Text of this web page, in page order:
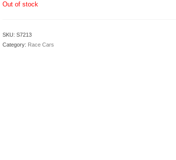
Out of stock
SKU: S7213
Category: Race Cars